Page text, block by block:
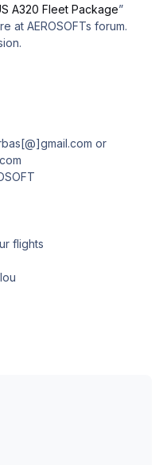
A320 Fleet Package”
at AEROSOFTs forum.
or
flights